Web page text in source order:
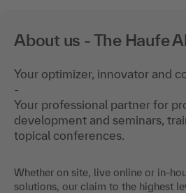
About us - The Haufe
Your optimizer, innovator and
-
Your professional partner for
development and seminars,
topical conferences.
Whether on site, live online or in-
solutions, our claim to the highest